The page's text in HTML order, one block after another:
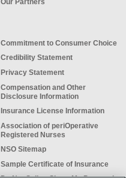
Our Partners
Commitment to Consumer Choice
Credibility Statement
Privacy Statement
Compensation and Other
Disclosure Information
Insurance License Information
Association of periOperative
Registered Nurses
NSO Sitemap
Sample Certificate of Insurance